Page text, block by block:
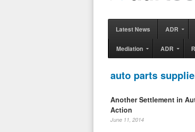
Latest News ADR
Mediation ADR
auto parts
Another Settlement in
Action
June 11, 2014